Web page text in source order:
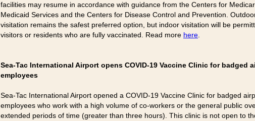
facilities may resume in accordance with guidance from the Centers for
Medicaid Services and the Centers for Disease Control and Prevention.
visitation remains the safest preferred option, but indoor visitation will be
visitors or residents who are fully vaccinated. Read more here
Sea-Tac International Airport opens COVID-19 Vaccine Clinic for badged
employees
Sea-Tac International Airport opened a COVID-19 Vaccine Clinic for badged
employees who work with a high volume of co-workers or the general public
extended periods of time (greater than three hours). This clinic is not open to